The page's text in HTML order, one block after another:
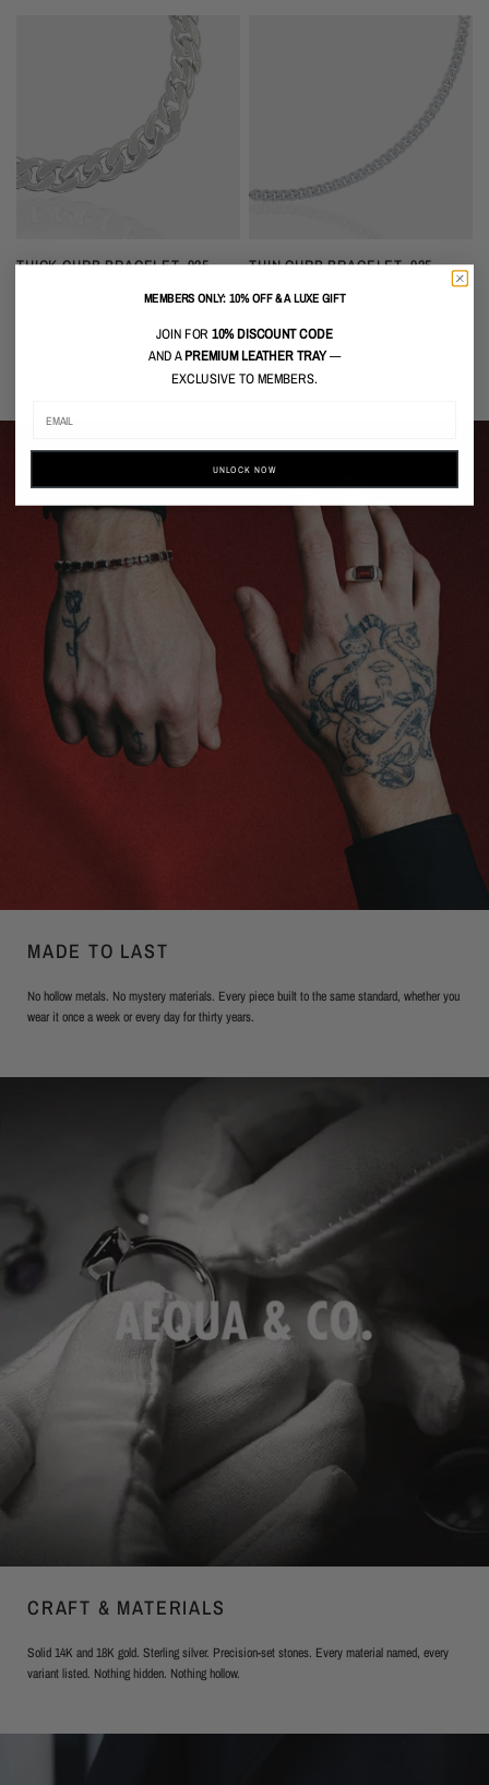
QUICK VIEW
THICK CURB BRACELET, 925
QUICK VIEW
THIN CURB BRACELET, 925
$99 USD
MADE TO LAST
No hollow metals. No mystery materials. Every piece built to the same standard, whether you
wear it once a week or every day for thirty years.
CRAFT & MATERIALS
Solid 14K and 18K gold. Sterling silver. Precision-set stones. Every material named, every
variant listed. Nothing hidden. Nothing hollow.
MEMBERS ONLY: 10% OFF & A LUXE GIFT
JOIN FOR 10% DISCOUNT CODE
AND APREMIUM LEATHER TRAY—
EXCLUSIVE TO MEMBERS.
UNLOCK NOW